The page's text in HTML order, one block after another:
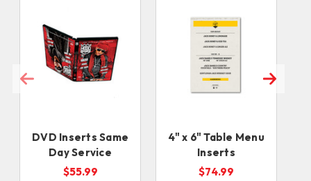
DVD Inserts Same
Day Service
$55.99
4" x 6" Table Menu
Inserts
$74.99